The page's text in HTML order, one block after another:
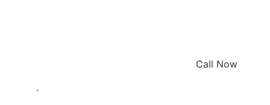
Call Now
.